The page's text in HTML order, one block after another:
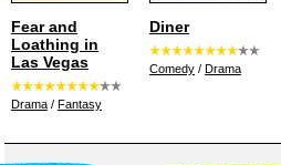
Fear and
Loathing in
Las Vegas
Drama / Fantasy
Diner
Comedy / Drama